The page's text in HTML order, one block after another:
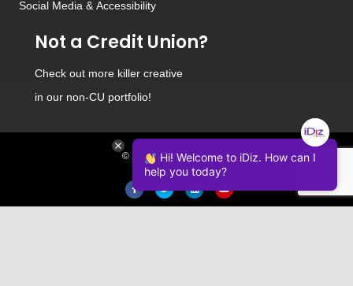
Social Media & Accessibility
Not a Credit Union?
Check out more killer creative
in our non-CU portfolio!
© 2026 iDiz Incorporated.
FacebookTwitter LinkedinYoutube
Hi! Welcome to iDiz. How can I
help you today?